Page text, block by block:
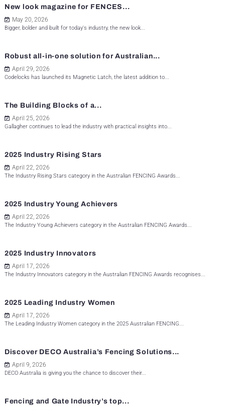
New look magazine for FENCES...
May 20, 2026
Bigger, bolder and built for today's industry, the new look...
Robust all-in-one solution for Australian...
April 29, 2026
Codelocks has launched its Magnetic Latch, the latest addition to...
The Building Blocks of a...
April 25, 2026
Gallagher continues to lead the industry with practical insights into...
2025 Industry Rising Stars
April 22, 2026
The Industry Rising Stars category in the Australian FENCING Awards...
2025 Industry Young Achievers
April 22, 2026
The Industry Young Achievers category in the Australian FENCING Awards...
2025 Industry Innovators
April 17, 2026
The Industry Innovators category in the Australian FENCING Awards recognises...
2025 Leading Industry Women
April 17, 2026
The Leading Industry Women category in the 2025 Australian FENCING...
Discover DECO Australia’s Fencing Solutions...
April 9, 2026
DECO Australia is giving you the chance to discover their...
Fencing and Gate Industry’s top...